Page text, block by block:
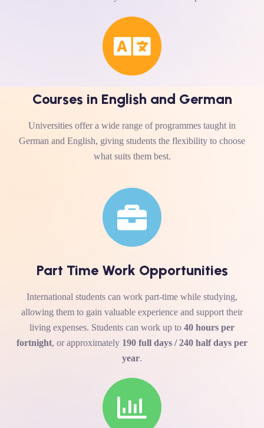
Courses in English and German
Universities offer a wide range of programmes taught in
German and English, giving students the flexibility to choose
what suits them best.
Part Time Work Opportunities
International students can work part-time while studying,
allowing them to gain valuable experience and support their
living expenses. Students can work up to 40 hours per
fortnight, or approximately 190 full days / 240 half days per
year.